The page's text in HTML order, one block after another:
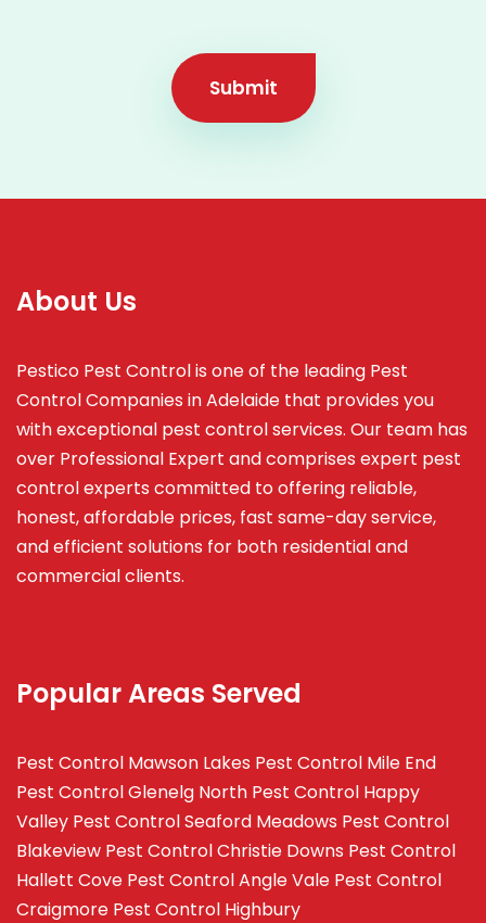
Submit
About Us
Pestico Pest Control is one of the leading Pest
Control Companies in Adelaide that provides you
with exceptional pest control services. Our team has
over Professional Expert andcomprises expert pest
control experts committed to offering reliable,
honest, affordable prices, fast same-day service,
and efficient solutions for both residential and
commercial clients.
Popular Areas Served
Pest Control Mawson Lakes Pest Control Mile End
Pest Control Glenelg North Pest Control Happy
Valley Pest Control Seaford Meadows Pest Control
Blakeview Pest Control Christie Downs Pest Control
Hallett Cove Pest Control Angle Vale Pest Control
Craigmore Pest Control Highbury